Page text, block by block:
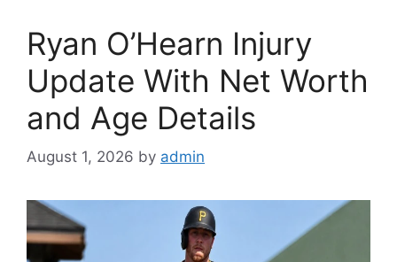
Ryan O’Hearn Injury
Update With Net Worth
and Age Details
August 1, 2026 by admin